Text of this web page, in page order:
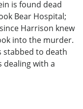
is found dead
Bear Hospital;
Harrison knew
into the murder.
stabbed to death
dealing with a